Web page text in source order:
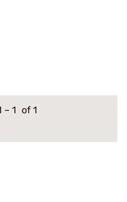
– 1 of 1